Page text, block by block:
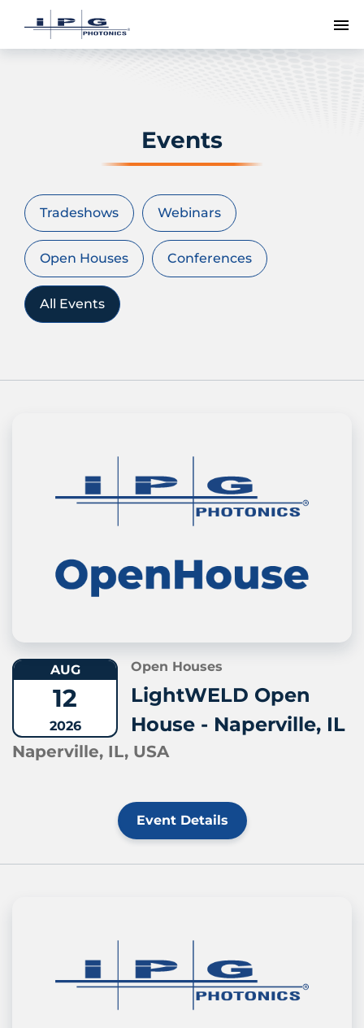
Events
Tradeshows Webinars
Open Houses Conferences
All Events
AUG
12
2026
Open Houses
LightWELD Open
House - Naperville, IL
Naperville, IL, USA
Event Details